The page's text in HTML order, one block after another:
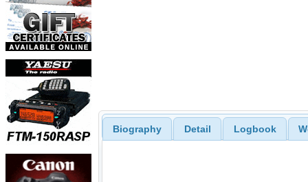
Biography Detail Logbook